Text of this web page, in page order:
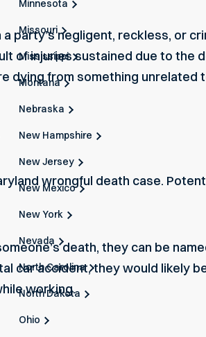
Minnesota
Missouri
Mississippi
Montana
Nebraska
New Hampshire
New Jersey
New Mexico
New York
Nevada
North Carolina
North Dakota
Ohio
party’s negligent, reckless, or
of injuries sustained due to the
dying from something unrelated
wrongful death case.
death, they can be
car accident, they would likely
working.